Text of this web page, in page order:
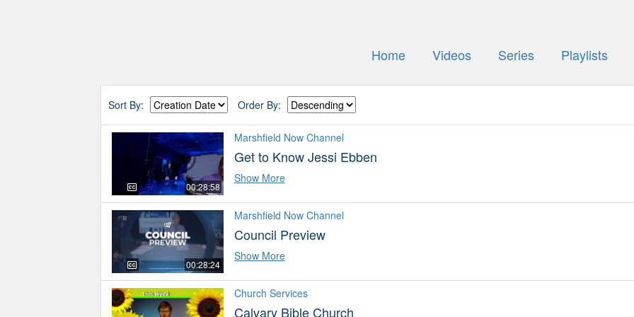
Home Videos Series Playlists
Sort By: Order By:
00:28:58
Marshfield Now Channel
Get to Know Jessi Ebben
Show More
00:28:24
Marshfield Now Channel
Council Preview
Show More
Church Services
Calvary Bible Church